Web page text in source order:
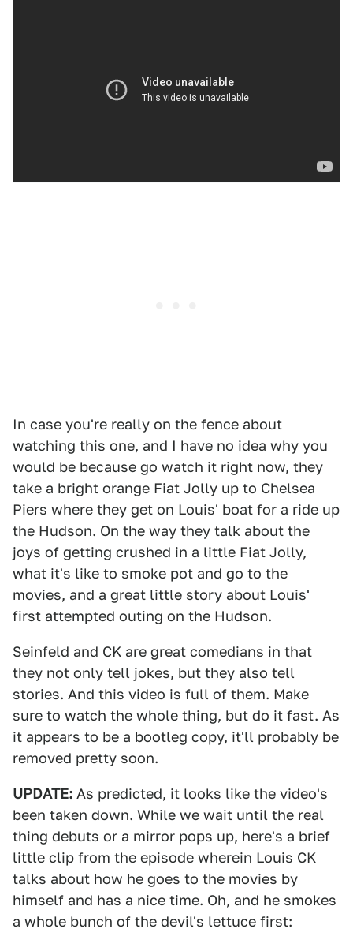
In case you're really on the fence about
watching this one, and I have no idea why you
would be because go watch it right now, they
take a bright orange Fiat Jolly up to Chelsea
Piers where they get on Louis' boat for a ride up
the Hudson. On the way they talk about the
joys of getting crushed in a little Fiat Jolly,
what it's like to smoke pot and go to the
movies, and a great little story about Louis'
first attempted outing on the Hudson.
Seinfeld and CK are great comedians in that
they not only tell jokes, but they also tell
stories. And this video is full of them. Make
sure to watch the whole thing, but do it fast. As
it appears to be a bootleg copy, it'll probably be
removed pretty soon.
UPDATE: As predicted, it looks like the video's
been taken down. While we wait until the real
thing debuts or a mirror pops up, here's a brief
little clip from the episode wherein Louis CK
talks about how he goes to the movies by
himself and has a nice time. Oh, and he smokes
a whole bunch of the devil's lettuce first: